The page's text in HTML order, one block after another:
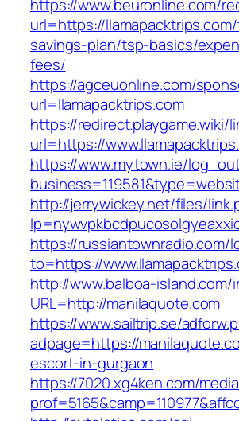
https://www.beuronline.com/
url=https://
savings-plan/tsp-basics/
fees/
https://agceuonline.com/
url=llamapacktrips.com
https://redirect.playgame.wiki/
url=https://
https://www.mytown.ie/
http://jerrywickey.net/files/
https://russiantownradio.com/
to=https://
http://www.balboa-island.com/
URL=http://manilaquote.com
https://www.sailtrip.se/
adpage=https://
escort-in-gurgaon
https://7020.xg4ken.com/